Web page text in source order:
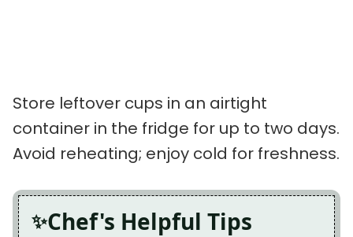
Store leftover cups in an airtight
container in the fridge for up to two days.
Avoid reheating; enjoy cold for freshness.
Chef's Helpful Tips